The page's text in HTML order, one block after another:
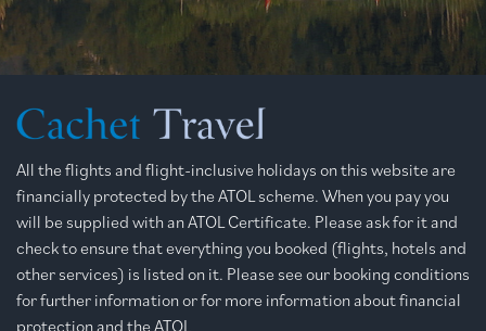
All the flights and flight-inclusive holidays on this website are
financially protected by the ATOL scheme. When you pay you
will be supplied with an ATOL Certificate. Please ask for it and
check to ensure that everything you booked (flights, hotels and
other services) is listed on it. Please see our booking conditions
for further information or for more information about financial
protection and the ATOL